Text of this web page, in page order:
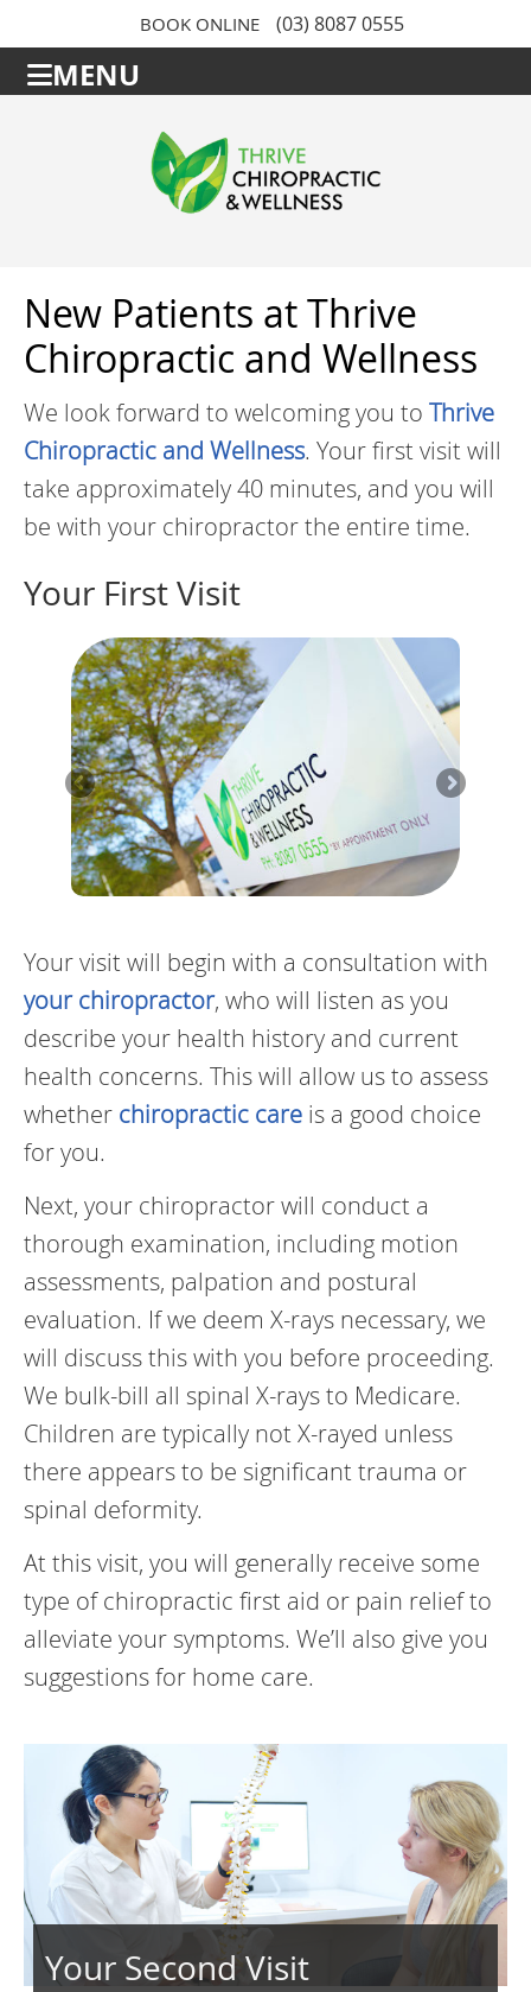
BOOK ONLINE (03) 8087 0555
MENU
New Patients at Thrive
Chiropractic and Wellness
We look forward to welcoming you to Thrive
Chiropractic and Wellness. Your first visit will
take approximately 40 minutes, and you will
be with your chiropractor the entire time.
Your First Visit
Your visit will begin with a consultation with
your chiropractor, who will listen as you
describe your health history and current
health concerns. This will allow us to assess
whether chiropractic care is a good choice
for you.
Next, your chiropractor will conduct a
thorough examination, including motion
assessments, palpation and postural
evaluation. If we deem X-rays necessary, we
will discuss this with you before proceeding.
We bulk-bill all spinal X-rays to Medicare.
Children are typically not X-rayed unless
there appears to be significant trauma or
spinal deformity.
At this visit, you will generally receive some
type of chiropractic first aid or pain relief to
alleviate your symptoms. We’ll also give you
suggestions for home care.
Your Second Visit